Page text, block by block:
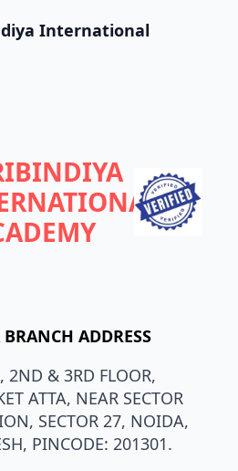
International
ADDRESS
2ND & 3RD FLOOR,
ATTA, NEAR SECTOR
SECTOR 27, NOIDA,
PINCODE: 201301.